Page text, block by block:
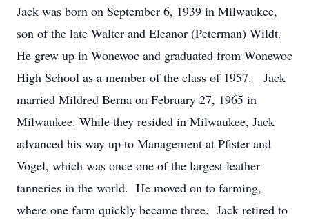
Jack was born on September 6, 1939 in Milwaukee,
son of the late Walter and Eleanor (Peterman) Wildt.
He grew up in Wonewoc and graduated from Wonewoc
High School as a member of the class of 1957. Jack
married Mildred Berna on February 27, 1965 in
Milwaukee. While they resided in Milwaukee, Jack
advanced his way up to Management at Pfister and
Vogel, which was once one of the largest leather
tanneries in the world. He moved on to farming,
where one farm quickly became three. Jack retired to